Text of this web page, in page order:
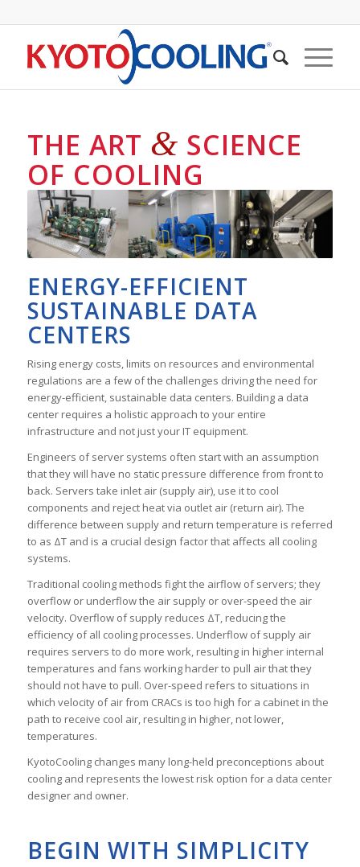
THE ART & SCIENCE
OF COOLING
ENERGY-EFFICIENT
SUSTAINABLE DATA
CENTERS
Rising energy costs, limits on resources and environmental
regulations are a few of the challenges driving the need for
energy-efficient, sustainable data centers. Building a data
center requires a holistic approach to your entire
infrastructure and not just your IT equipment.
Engineers of server systems often start with an assumption
that they will have no static pressure difference from front to
back. Servers take inlet air (supply air), use it to cool
components and reject heat via outlet air (return air). The
difference between supply and return temperature is referred
to as ΔT and is a crucial design factor that affects all cooling
systems.
Traditional cooling methods fight the airflow of servers; they
overflow or underflow the air supply or over-speed the air
velocity. Overflow of supply reduces ΔT, reducing the
efficiency of all cooling processes. Underflow of supply air
requires servers to do more work, resulting in higher internal
temperatures and fans working harder to pull air that they
should not have to pull. Over-speed refers to situations in
which velocity of air from CRACs is too high for a cabinet in the
path to receive cool air, resulting in higher, not lower,
temperatures.
KyotoCooling changes many long-held preconceptions about
cooling and represents the lowest risk option for a data center
designer and owner.
BEGIN WITH SIMPLICITY